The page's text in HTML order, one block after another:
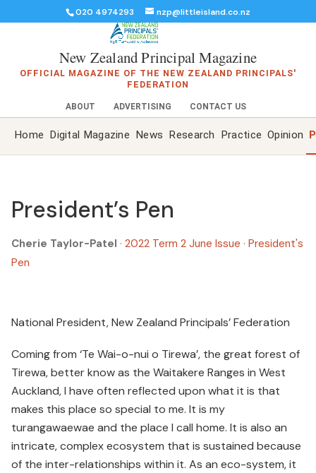
020 4974293 nzp@littleisland.co.nz
New Zealand Principal Magazine
OFFICIAL MAGAZINE OF THE NEW ZEALAND PRINCIPALS'
FEDERATION
ABOUT ADVERTISING CONTACT US
Home Digital Magazine News Research Practice Opinion
President’s Pen
Cherie Taylor-Patel · 2022 Term 2 June Issue · President's
Pen
National President, New Zealand Principals’ Federation
Coming from ‘Te Wai-o-nui o Tirewa’, the great forest of
Tirewa, better know as the Waitakere Ranges in West
Auckland, I have often reflected upon what it is that
makes this place so special to me. It is my
turangawaewae and the place I call home. It is also an
intricate, complex ecosystem that is sustained because
of the inter-relationships within it. As an eco-system, it